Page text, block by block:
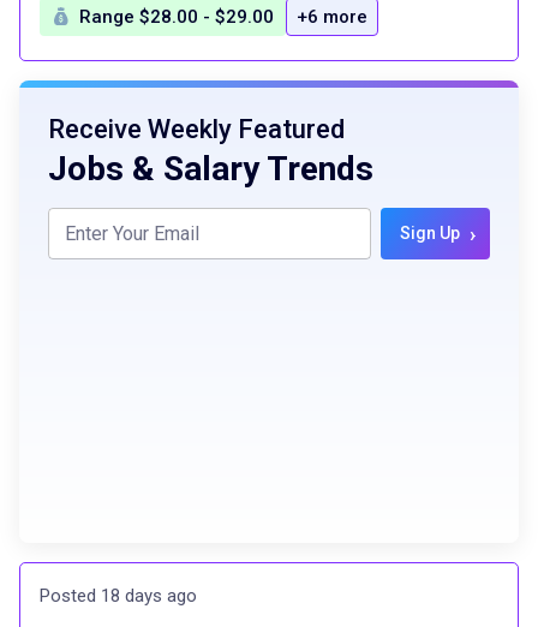
Range $28.00 - $29.00 +6 more
Receive Weekly Featured
Jobs & Salary Trends
Sign Up ›
Posted 18 days ago